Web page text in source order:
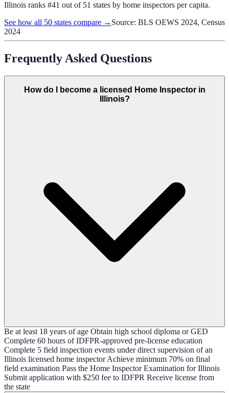
Illinois ranks #41 out of 51 states by home inspectors per capita.
See how all 50 states compare → Source: BLS OEWS 2024, Census
2024
Frequently Asked Questions
How do I become a licensed Home Inspector in
Illinois?
Be at least 18 years of age Obtain high school diploma or GED
Complete 60 hours of IDFPR-approved pre-license education
Complete 5 field inspection events under direct supervision of an
Illinois licensed home inspector Achieve minimum 70% on final
field examination Pass the Home Inspector Examination for Illinois
Submit application with $250 fee to IDFPR Receive license from
the state